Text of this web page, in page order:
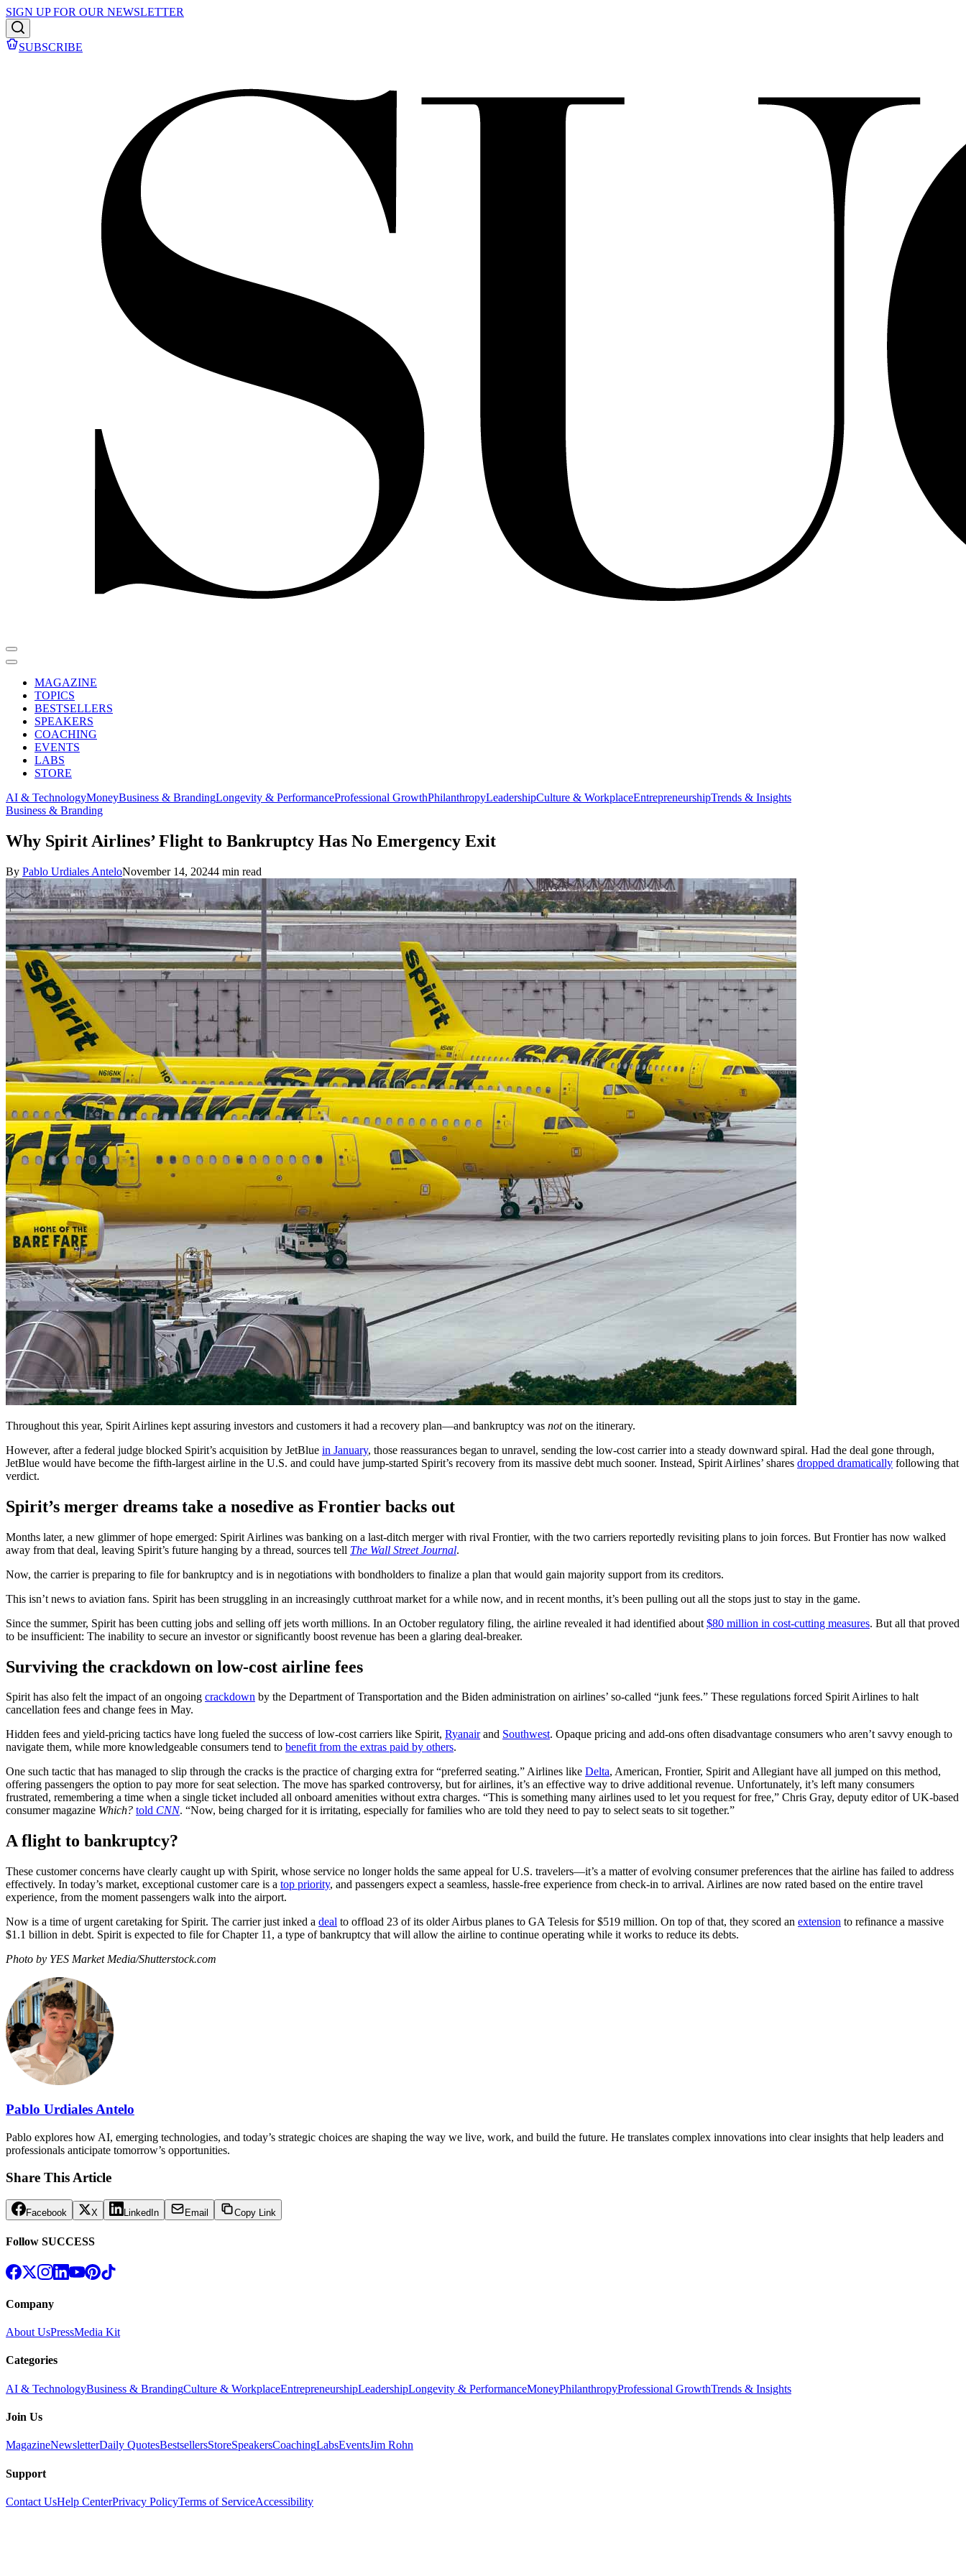
SIGN UP FOR OUR NEWSLETTER
SUBSCRIBE
MAGAZINE
TOPICS
BESTSELLERS
SPEAKERS
COACHING
EVENTS
LABS
STORE
AI & TechnologyMoneyBusiness & BrandingLongevity & PerformanceProfessional GrowthPhilanthropyLeadershipCulture & WorkplaceEntrepreneurshipTrends & Insights
Business & Branding
Why Spirit Airlines’ Flight to Bankruptcy Has No Emergency Exit
By Pablo Urdiales AnteloNovember 14, 20244 min read
Throughout this year, Spirit Airlines kept assuring investors and customers it had a recovery plan—and bankruptcy was noton the itinerary.
However, after a federal judge blocked Spirit’s acquisition by JetBlue in January, those reassurances began to unravel, sending the low-cost carrier into a steady downward spiral. Had the deal gone through,
JetBlue would have become the fifth-largest airline in the U.S. and could have jump-started Spirit’s recovery from its massive debt much sooner. Instead, Spirit Airlines’ shares dropped dramatically following that
verdict.
Spirit’s merger dreams take a nosedive as Frontier backs out
Months later, a new glimmer of hope emerged: Spirit Airlines was banking on a last-ditch merger with rival Frontier, with the two carriers reportedly revisiting plans to join forces. But Frontier has now walked
away from that deal, leaving Spirit’s future hanging by a thread, sources tell The Wall Street Journal.
Now, the carrier is preparing to file for bankruptcy and is in negotiations with bondholders to finalize a plan that would gain majority support from its creditors.
This isn’t news to aviation fans. Spirit has been struggling in an increasingly cutthroat market for a while now, and in recent months, it’s been pulling out all the stops just to stay in the game.
Since the summer, Spirit has been cutting jobs and selling off jets worth millions. In an October regulatory filing, the airline revealed it had identified about $80 million in cost-cutting measures. But all that proved
to be insufficient: The inability to secure an investor or significantly boost revenue has been a glaring deal-breaker.
Surviving the crackdown on low-cost airline fees
Spirit has also felt the impact of an ongoing crackdown by the Department of Transportation and the Biden administration on airlines’ so-called “junk fees.” These regulations forced Spirit Airlines to halt
cancellation fees and change fees in May.
Hidden fees and yield-pricing tactics have long fueled the success of low-cost carriers like Spirit, Ryanairand Southwest. Opaque pricing and add-ons often disadvantage consumers who aren’t savvy enough to
navigate them, while more knowledgeable consumers tend to benefit from the extras paid by others.
One such tactic that has managed to slip through the cracks is the practice of charging extra for “preferred seating.” Airlines like Delta, American, Frontier, Spirit and Allegiant have all jumped on this method,
offering passengers the option to pay more for seat selection. The move has sparked controversy, but for airlines, it’s an effective way to drive additional revenue. Unfortunately, it’s left many consumers
frustrated, remembering a time when a single ticket included all onboard amenities without extra charges. “This is something many airlines used to let you request for free,” Chris Gray, deputy editor of UK-based
consumer magazine Which? told CNN. “Now, being charged for it is irritating, especially for families who are told they need to pay to select seats to sit together.”
A flight to bankruptcy?
These customer concerns have clearly caught up with Spirit, whose service no longer holds the same appeal for U.S. travelers—it’s a matter of evolving consumer preferences that the airline has failed to address
effectively. In today’s market, exceptional customer care is a top priority, and passengers expect a seamless, hassle-free experience from check-in to arrival. Airlines are now rated based on the entire travel
experience, from the moment passengers walk into the airport.
Now is a time of urgent caretaking for Spirit. The carrier just inked a deal to offload 23 of its older Airbus planes to GA Telesis for $519 million. On top of that, they scored an extension to refinance a massive
$1.1 billion in debt. Spirit is expected to file for Chapter 11, a type of bankruptcy that will allow the airline to continue operating while it works to reduce its debts.
Photo by YES Market Media/Shutterstock.com
Pablo Urdiales Antelo
Pablo explores how AI, emerging technologies, and today’s strategic choices are shaping the way we live, work, and build the future. He translates complex innovations into clear insights that help leaders and
professionals anticipate tomorrow’s opportunities.
Share This Article
Facebook X LinkedIn Email Copy Link
Follow SUCCESS
Company
About UsPressMedia Kit
Categories
AI & TechnologyBusiness & BrandingCulture & WorkplaceEntrepreneurshipLeadershipLongevity & PerformanceMoneyPhilanthropyProfessional GrowthTrends & Insights
Join Us
MagazineNewsletterDaily QuotesBestsellersStoreSpeakersCoachingLabsEventsJim Rohn
Support
Contact UsHelp CenterPrivacy PolicyTerms of ServiceAccessibility